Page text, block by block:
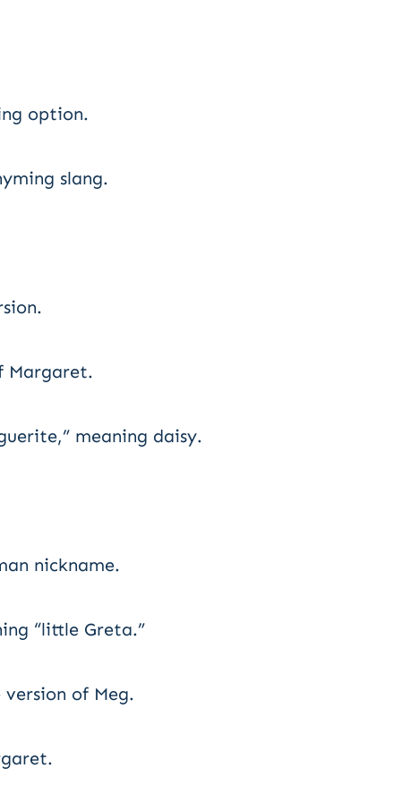
option.
slang.
Margaret.
meaning daisy.
nickname.
“little Greta.”
of Meg.